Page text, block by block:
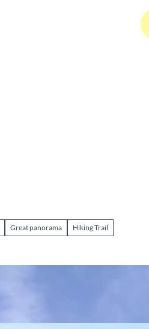
Search
Great panorama Hiking Trail